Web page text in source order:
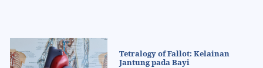
Tetralogy of Fallot: Kelainan
Jantung pada Bayi